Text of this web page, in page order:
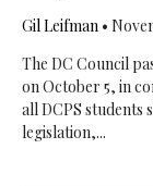
Gil Leifman•
The DC Council
on October 5, in
all DCPS students
legislation,...